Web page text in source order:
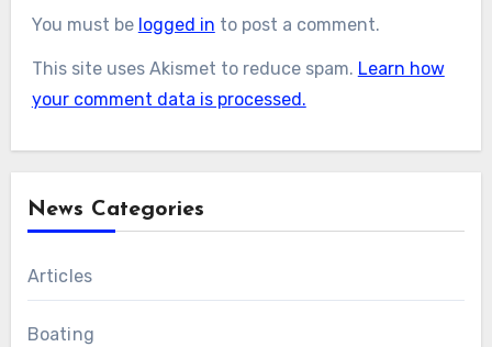
You must be logged in to post a comment.
This site uses Akismet to reduce spam. Learn how
your comment data is processed.
News Categories
Articles
Boating